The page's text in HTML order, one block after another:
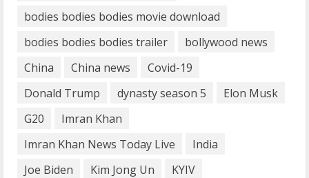
3
What are Fixed Deposits and how do
they work?
Here is why You need to Understand
Healthcare Law
August 14, 2023
bodies bodies bodies movie download
bodies bodies bodies trailer
bollywood news
China
China news
Covid-19
Donald Trump
dynasty season 5
Elon Musk
G20
Imran Khan
Imran Khan News Today Live
India
Joe Biden
Kim Jong Un
KYIV